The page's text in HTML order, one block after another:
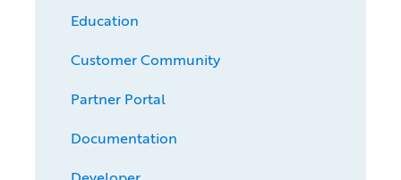
Education
Customer Community
Partner Portal
Documentation